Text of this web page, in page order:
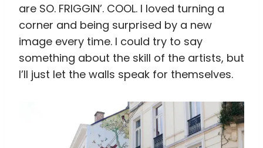
are SO. FRIGGIN’. COOL. I loved turning a
corner and being surprised by a new
image every time. I could try to say
something about the skill of the artists, but
I’ll just let the walls speak for themselves.